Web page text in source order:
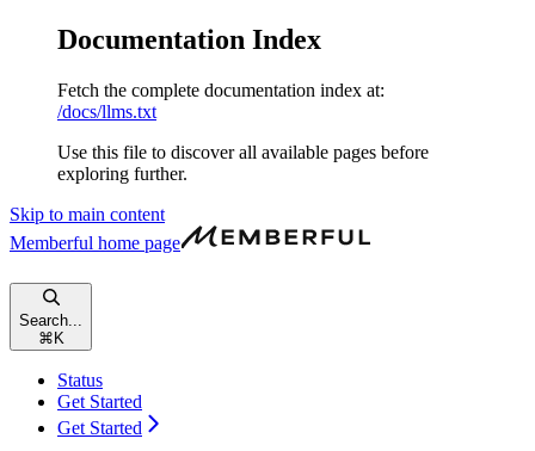
Documentation Index
Fetch the complete documentation index at:
/docs/llms.txt
Use this file to discover all available pages before
exploring further.
Skip to main content
Memberful home page
Search...
⌘ K
Status
Get Started
Get Started